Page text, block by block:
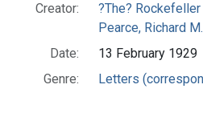
Creator:
?The?
Pearce, Richard M.
Date:
13 February 1929
Genre:
Letters